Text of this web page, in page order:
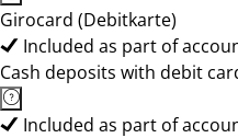
Girocard (Debitkarte)
Included as part of
Cash deposits with debit
Included as part of